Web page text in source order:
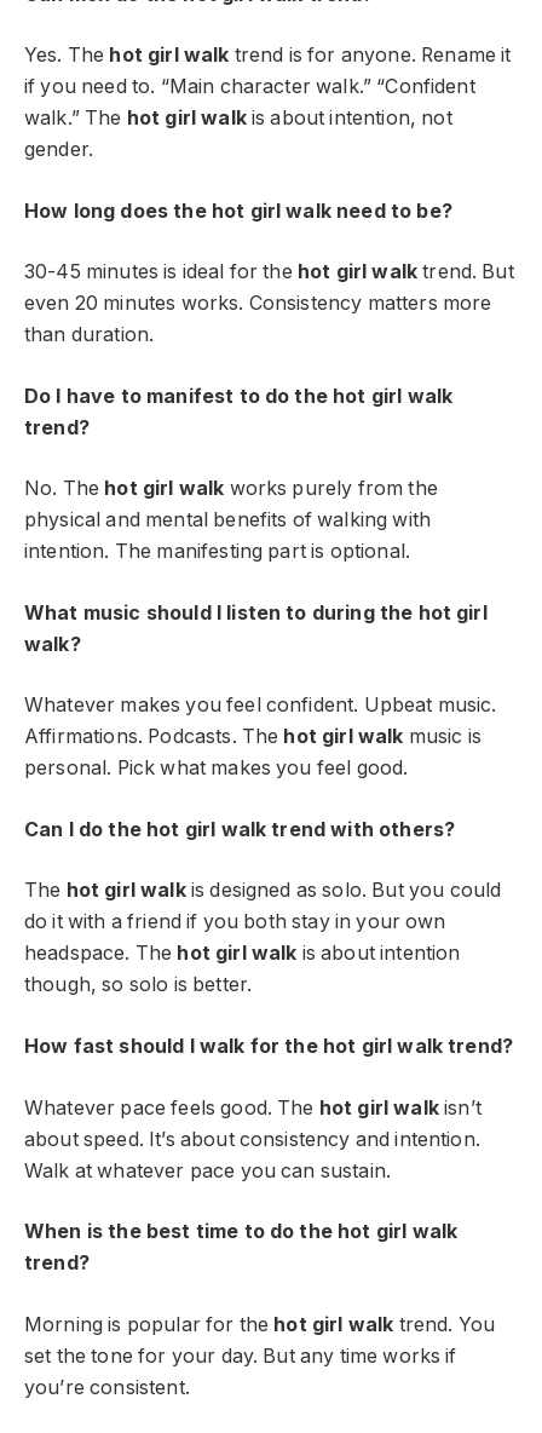
Yes. The hot girl walk trend is for anyone. Rename it
if you need to. “Main character walk.” “Confident
walk.” The hot girl walkis about intention, not
gender.
How long does the hot girl walk need to be?
30-45 minutes is ideal for the hot girl walk trend. But
even 20 minutes works. Consistency matters more
than duration.
Do I have to manifest to do the hot girl walk
trend?
No. The hot girl walk works purely from the
physical and mental benefits of walking with
intention. The manifesting part is optional.
What music should I listen to during the hot girl
walk?
Whatever makes you feel confident. Upbeat music.
Affirmations. Podcasts. The hot girl walk music is
personal. Pick what makes you feel good.
Can I do the hot girl walk trend with others?
The hot girl walkis designed as solo. But you could
do it with a friend if you both stay in your own
headspace. The hot girl walk is about intention
though, so solo is better.
How fast should I walk for the hot girl walk trend?
Whatever pace feels good. The hot girl walkisn’t
about speed. It’s about consistency and intention.
Walk at whatever pace you can sustain.
When is the best time to do the hot girl walk
trend?
Morning is popular for the hot girl walk trend. You
set the tone for your day. But any time works if
you’re consistent.